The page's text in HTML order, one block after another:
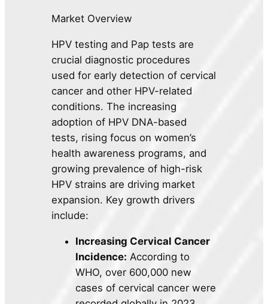
Market Overview
HPV testing and Pap tests are
crucial diagnostic procedures
used for early detection of cervical
cancer and other HPV-related
conditions. The increasing
adoption of HPV DNA-based
tests, rising focus on women’s
health awareness programs, and
growing prevalence of high-risk
HPV strains are driving market
expansion. Key growth drivers
include:
Increasing Cervical Cancer
Incidence: According to
WHO, over 600,000 new
cases of cervical cancer were